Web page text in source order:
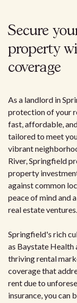
Secure
property
coverage
As a landlord in
protection of your
fast, affordable,
tailored to meet
vibrant
River, Springfield
property
against common
peace of mind and
real estate ventures.
Springfield's rich
as Baystate Health
thriving rental
coverage that
rent due to
insurance, you can